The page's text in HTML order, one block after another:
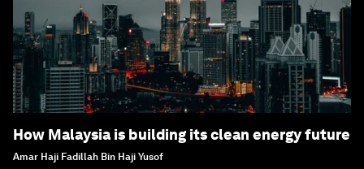
How Malaysia is building its clean energy future
Amar Haji Fadillah Bin Haji Yusof